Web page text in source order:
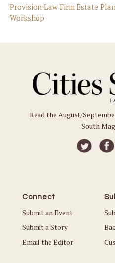
Provision Law Firm Estate
Workshop
Read the August/
South
Connect
Submit an Event
Submit a Story
Email the Editor